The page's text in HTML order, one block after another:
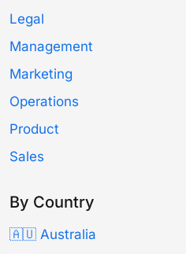
Legal
Management
Marketing
Operations
Product
Sales
By Country
🇦🇺 Australia